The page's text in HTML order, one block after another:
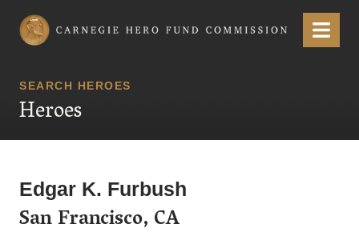
Carnegie Hero Fund Commission Menu
SEARCH HEROES
Heroes
Edgar K. Furbush
San Francisco, CA